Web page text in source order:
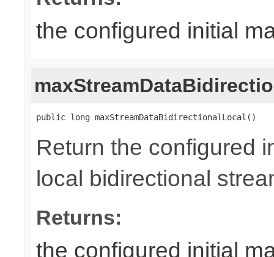
the configured initial
public long maxStreamDataBidirectionalLocal()
Return the configured
local bidirectional
Returns:
the configured initial